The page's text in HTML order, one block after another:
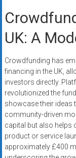
UK: A
Crowdfunding has
financing in the UK,
investors directly.
revolutionized the
showcase their ideas
community-driven
capital but also helps
product or service
approximately £400